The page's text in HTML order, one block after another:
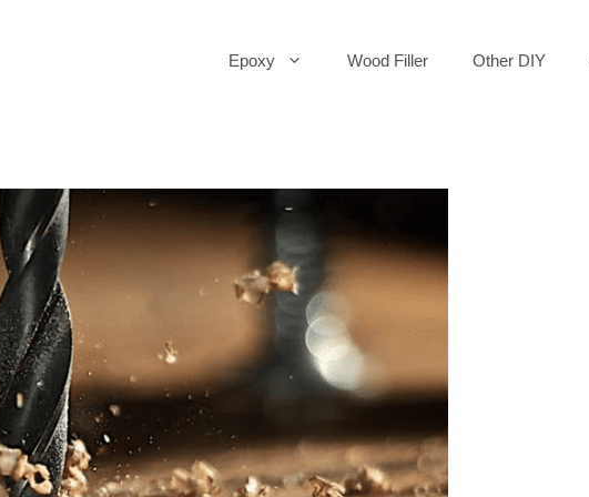
Epoxy Wood Filler Other DIY